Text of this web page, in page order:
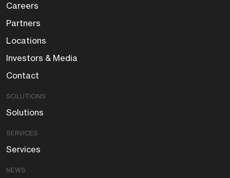
Careers
Partners
Locations
Investors & Media
Contact
SOLUTIONS
Solutions
SERVICES
Services
NEWS